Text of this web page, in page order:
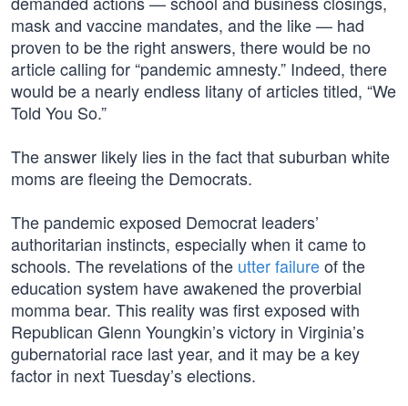
mask and vaccine mandates, and the like — had
proven to be the right answers, there would be no
article calling for “pandemic amnesty.” Indeed, there
would be a nearly endless litany of articles titled, “We
Told You So.”
The answer likely lies in the fact that suburban white
moms are fleeing the Democrats.
The pandemic exposed Democrat leaders’
authoritarian instincts, especially when it came to
schools. The revelations of the utter failureof the
education system have awakened the proverbial
momma bear. This reality was first exposed with
Republican Glenn Youngkin’s victory in Virginia’s
gubernatorial race last year, and it may be a key
factor in next Tuesday’s elections.